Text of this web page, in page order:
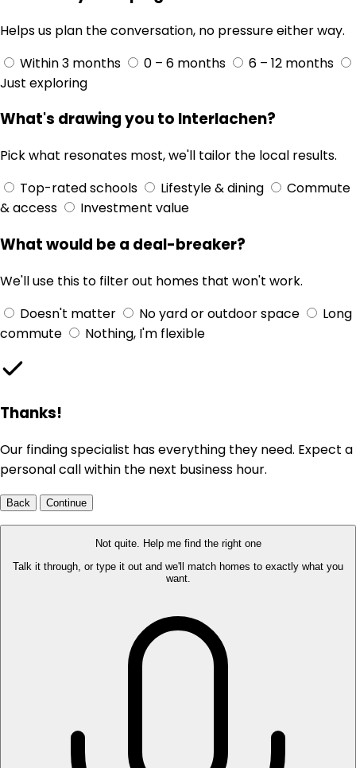
Helps us plan the conversation, no pressure either way.
Within 3 months
0 – 6 months
6 – 12 months
Just exploring
What's drawing you to Interlachen?
Pick what resonates most, we'll tailor the local results.
Top-rated schools
Lifestyle & dining
Commute
& access
Investment value
What would be a deal-breaker?
We'll use this to filter out homes that won't work.
Doesn't matter
No yard or outdoor space
Long
commute
Nothing, I'm flexible
Thanks!
Our finding specialist has everything they need. Expect a
personal call within the next business hour.
Back Continue
Not quite. Help me find the right one
Talk it through, or type it out and we'll match homes to exactly what you
want.